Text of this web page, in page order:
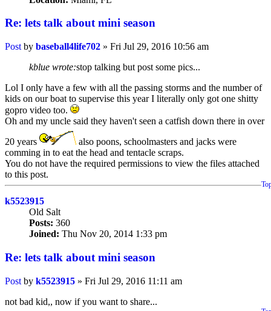
Re: lets talk about mini season
Post by baseball4life702 » Fri Jul 29, 2016 10:56 am
kblue wrote:stop talking but post some pics...
Lol I only have a few with all the passing storms and the number of
kids on our boat to supervise this year I literally only got one shitty
gopro video too.
Oh and my uncle said they haven't seen a catfish down there in over
20 years
also poons, schoolmasters and jacks were
comming in to eat the head and tentacle scraps.
You do not have the required permissions to view the files attached
to this post.
k5523915
Old Salt
Posts: 360
Joined: Thu Nov 20, 2014 1:33 pm
Re: lets talk about mini season
Post by k5523915 » Fri Jul 29, 2016 11:11 am
not bad kid,, now if you want to share...